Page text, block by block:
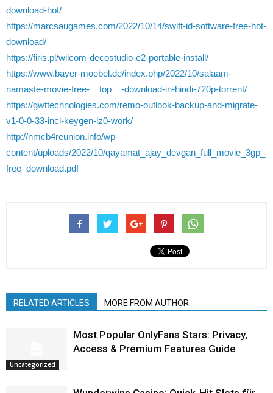
download-hot/
https://marcsaugames.com/2022/10/14/swift-id-software-free-hot-
download/
https://firis.pl/wilcom-decostudio-e2-portable-install/
https://www.bayer-moebel.de/index.php/2022/10/salaam-
namaste-movie-free-__top__-download-in-hindi-720p-torrent/
https://gwttechnologies.com/remo-outlook-backup-and-migrate-
v1-0-0-33-incl-keygen-lz0-work/
http://nmcb4reunion.info/wp-
content/uploads/2022/10/qayamat_ajay_devgan_full_movie_3gp_
free_download.pdf
RELATED ARTICLES MORE FROM AUTHOR
Uncategorized
Most Popular OnlyFans Stars: Privacy,
Access & Premium Features Guide